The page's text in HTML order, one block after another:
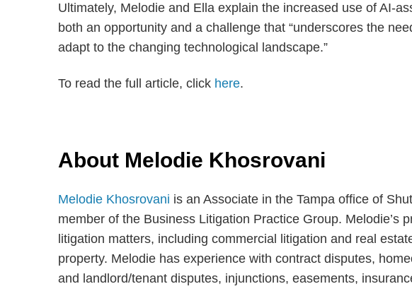
Ultimately, Melodie and Ella explain the increased use of AI-
both an opportunity and a challenge that “underscores the
adapt to the changing technological landscape.”
To read the full article, click here.
About Melodie Khosrovani
Melodie Khosrovani is an Associate in the Tampa office of
member of the Business Litigation Practice Group. Melodie’s
litigation matters, including commercial litigation and real
property. Melodie has experience with contract disputes,
and landlord/tenant disputes, injunctions, easements,